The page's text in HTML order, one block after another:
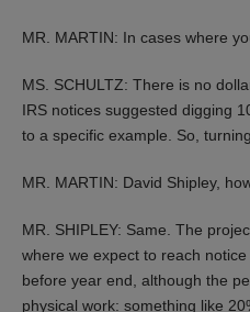
MR. MARTIN: In cases where
MS. SCHULTZ: There is no
IRS notices suggested digging
to a specific example. So,
MR. MARTIN: David Shipley,
MR. SHIPLEY: Same. The
where we expect to reach
before year end, although the
physical work: something like